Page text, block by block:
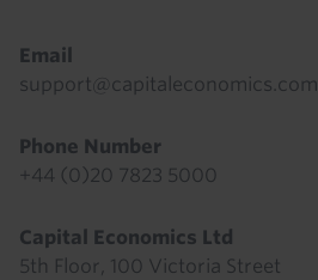
Email
support@capitaleconomics.com
Phone Number
+44 (0)20 7823 5000
Capital Economics Ltd
5th Floor, 100 Victoria Street